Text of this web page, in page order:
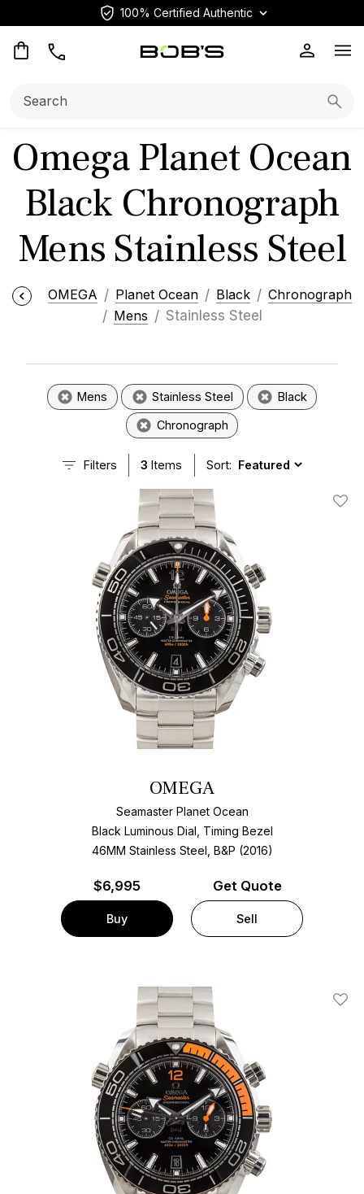
100% Certified Authentic
Omega Planet Ocean
Black Chronograph
Mens Stainless Steel
OMEGA Planet Ocean Black
Chronograph
Mens
Stainless Steel
Mens Stainless Steel Black
Chronograph
Filters 3 Items Sort:
Add
OMEGA
Seamaster Planet Ocean
Black Luminous Dial, Timing Bezel
46MM Stainless Steel, B&P (2016)
$6,995
Buy
Get Quote
Sell
Add